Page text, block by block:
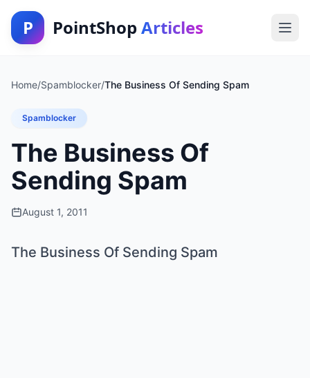
P PointShop Articles
Home/Spamblocker/The Business Of Sending Spam
Spamblocker
The Business Of
Sending Spam
August 1, 2011
The Business Of Sending Spam